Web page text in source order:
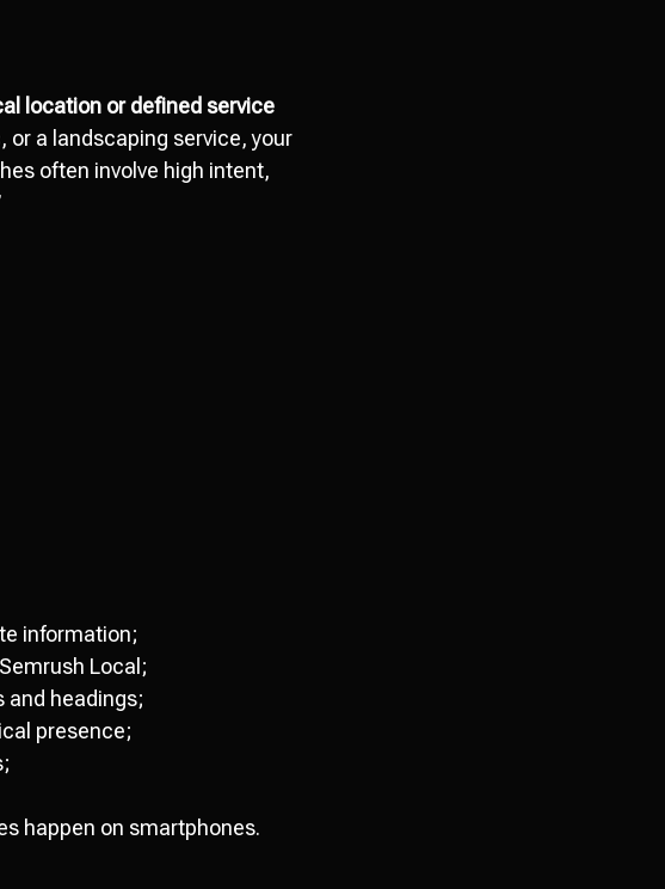
location or defined service
a landscaping service, your
often involve high intent,
information;
Local;
and headings;
presence;
happen on smartphones.